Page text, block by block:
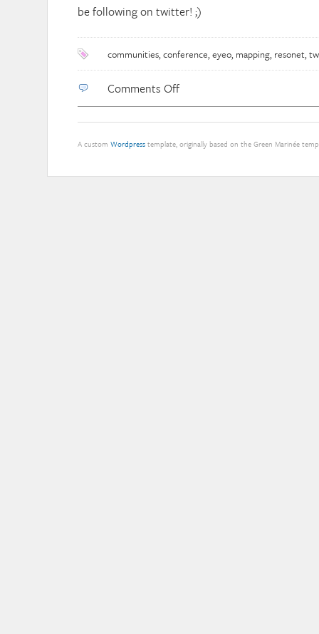
be following on twitter! ;)
communities, conference, eyeo, mapping, resonet,
Comments Offon
eyeo
community
A custom Wordpresstemplate, originally based on the Green Marinée